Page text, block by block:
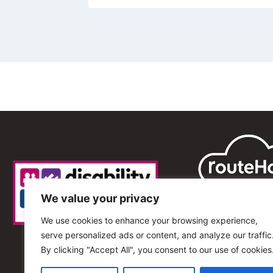
We value your privacy
We use cookies to enhance your browsing experience,
serve personalized ads or content, and analyze our
By clicking "Accept All", you consent to our use of